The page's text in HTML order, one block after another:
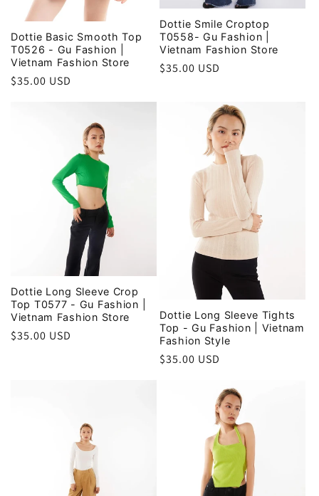
Dottie Basic Smooth Top
T0526 - Gu Fashion |
Vietnam Fashion Store
Regular
$35.00 USD
Dottie Smile Croptop
T0558- Gu Fashion |
Vietnam Fashion Store
Regular
$35.00 USD
Dottie Long Sleeve Crop
Top T0577 - Gu Fashion |
Vietnam Fashion Store
Regular
$35.00 USD
Dottie Long Sleeve Tights
Top - Gu Fashion | Vietnam
Fashion Style
Regular
$35.00 USD